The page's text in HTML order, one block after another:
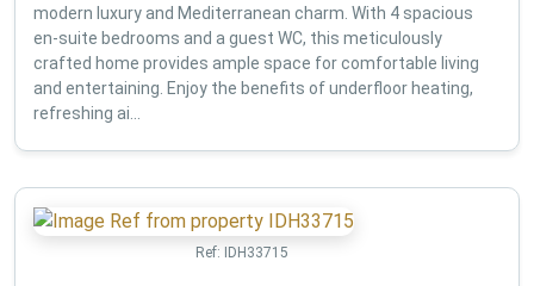
modern luxury and Mediterranean charm. With 4 spacious
en-suite bedrooms and a guest WC, this meticulously
crafted home provides ample space for comfortable living
and entertaining. Enjoy the benefits of underfloor heating,
refreshing ai...
Ref: IDH33715